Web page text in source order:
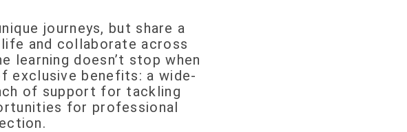
journeys, but share a
and collaborate across
learning doesn’t stop when
exclusive benefits: a wide-
of support for tackling
for professional